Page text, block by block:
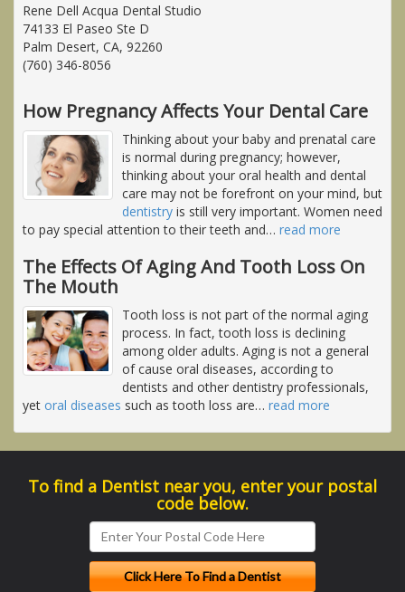
Rene Dell Acqua Dental Studio
74133 El Paseo Ste D
Palm Desert, CA, 92260
(760) 346-8056
How Pregnancy Affects Your Dental Care
Thinking about your baby and prenatal care
is normal during pregnancy; however,
thinking about your oral health and dental
care may not be forefront on your mind, but
dentistry is still very important. Women need
to pay special attention to their teeth and… read more
The Effects Of Aging And Tooth Loss On
The Mouth
Tooth loss is not part of the normal aging
process. In fact, tooth loss is declining
among older adults. Aging is not a general
of cause oral diseases, according to
dentists and other dentistry professionals,
yet oral diseases such as tooth loss are… read more
To find a Dentist near you, enter your postal
code below.